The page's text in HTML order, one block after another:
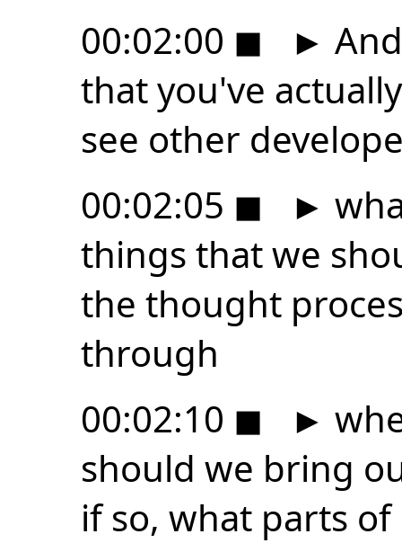
00:02:00 ◼ ►
that you've
see other
00:02:05 ◼ ►
things that we
the thought
through
00:02:10 ◼ ►
should we bring
if so, what parts of